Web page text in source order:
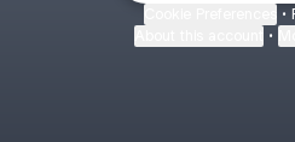
•
•